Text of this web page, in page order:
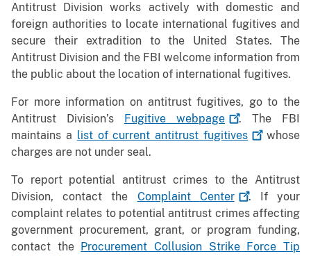
Antitrust Division works actively with domestic and
foreign authorities to locate international fugitives and
secure their extradition to the United States. The
Antitrust Division and the FBI welcome information from
the public about the location of international fugitives.
For more information on antitrust fugitives, go to the
Antitrust Division’s
Fugitive webpage
. The FBI
maintains a list of current antitrustfugitives
whose
charges are not under seal.
To report potential antitrust crimes to the Antitrust
Division, contact the Complaint Center
. If your
complaint relates to potential antitrust crimes affecting
government procurement, grant, or program funding,
contact the
Procurement Collusion Strike Force Tip